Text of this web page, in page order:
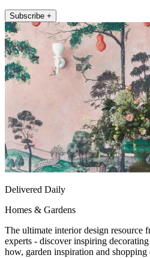
Subscribe +
Delivered Daily
Homes & Gardens
The ultimate interior design resource
experts - discover inspiring
how, garden inspiration and shopping